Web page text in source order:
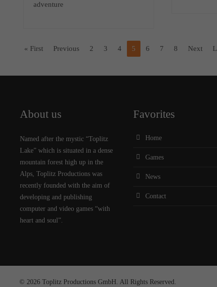
adventure
« First Previous 2 3 4 5 6 7 8 Next
About us
Named after the mystic “Toplitz
Lake” which is situated in a dense
mountain forest high up in the
Alps, Toplitz Productions was
recently founded with the aim of
developing and publishing
computer and video games “with
heart and soul”.
Favorites
Home
Games
News
Contact
© 2026 Toplitz Productions GmbH. All Rights Reserved.